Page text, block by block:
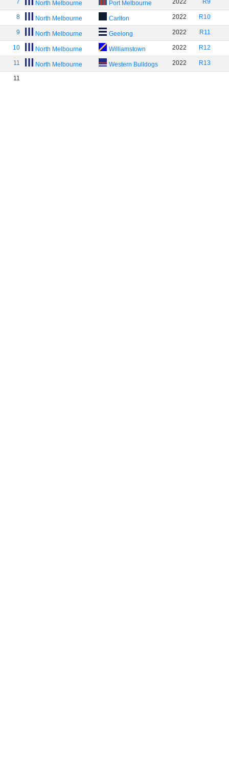
7 North Melbourne Port Melbourne 2022 R9
8 North Melbourne Carlton 2022 R10
9 North Melbourne Geelong 2022 R11
10 North Melbourne Williamstown 2022 R12
11 North Melbourne Western Bulldogs 2022 R13
11